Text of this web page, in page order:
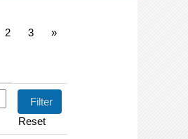
2 3 »
Reset